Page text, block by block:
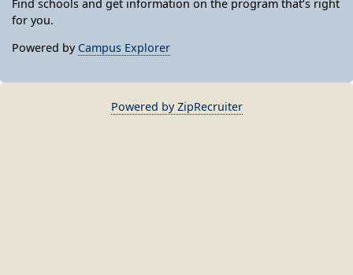
Find schools and get information on the program that’s right
for you.
Powered by Campus Explorer
Powered by ZipRecruiter